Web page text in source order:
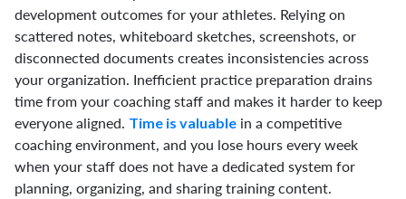
development outcomes for your athletes. Relying on
scattered notes, whiteboard sketches, screenshots, or
disconnected documents creates inconsistencies across
your organization. Inefficient practice preparation drains
time from your coaching staff and makes it harder to keep
everyone aligned. Time is valuable in a competitive
coaching environment, and you lose hours every week
when your staff does not have a dedicated system for
planning, organizing, and sharing training content.